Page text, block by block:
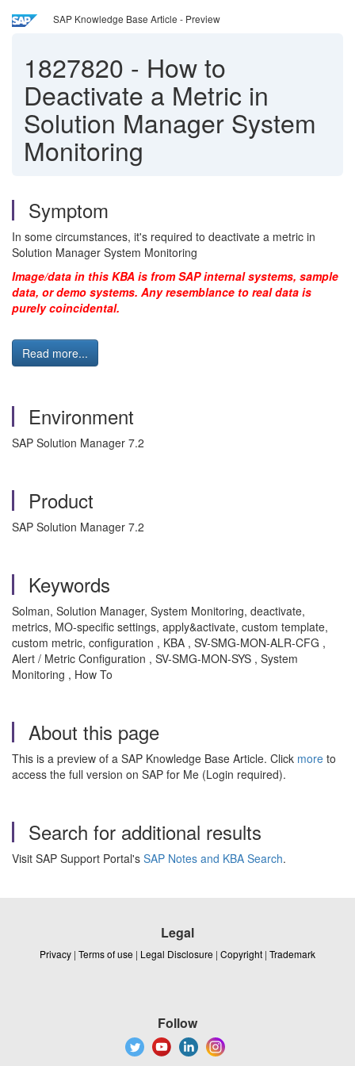
SAP Knowledge Base Article - Preview
1827820 - How to
Deactivate a Metric in
Solution Manager System
Monitoring
Symptom
In some circumstances, it's required to deactivate a metric in
Solution Manager System Monitoring
Image/data in this KBA is from SAP internal systems, sample
data, or demo systems. Any resemblance to real data is
purely coincidental.
Read more...
Environment
SAP Solution Manager 7.2
Product
SAP Solution Manager 7.2
Keywords
Solman, Solution Manager, System Monitoring, deactivate,
metrics, MO-specific settings, apply&activate, custom template,
custom metric, configuration , KBA , SV-SMG-MON-ALR-CFG ,
Alert / Metric Configuration , SV-SMG-MON-SYS , System
Monitoring , How To
About this page
This is a preview of a SAP Knowledge Base Article. Click more to
access the full version on SAP for Me (Login required).
Search for additional results
Visit SAP Support Portal's SAP Notes and KBA Search.
Legal
Privacy | Terms of use | Legal Disclosure | Copyright | Trademark
Follow